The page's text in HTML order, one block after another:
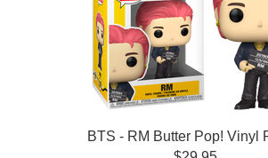
BTS - RM Butter Pop! Vinyl